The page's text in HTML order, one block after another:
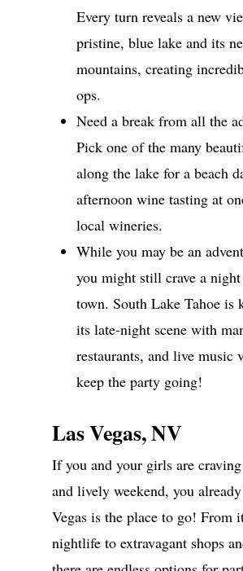
Every turn reveals a new
pristine, blue lake and its
mountains, creating
ops.
Need a break from all the
Pick one of the many
along the lake for a beach
afternoon wine tasting at
local wineries.
While you may be an
you might still crave a
town. South Lake Tahoe is
its late-night scene with
restaurants, and live music
keep the party going!
Las Vegas, NV
If you and your girls are
and lively weekend, you
Vegas is the place to go! From
nightlife to extravagant shops